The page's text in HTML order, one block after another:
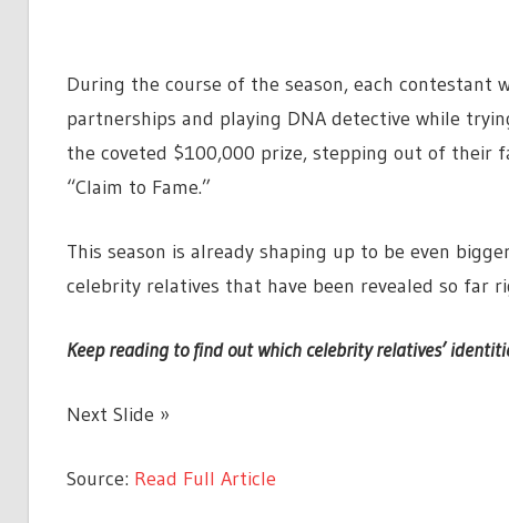
During the course of the season, each
partnerships and playing DNA detective while
the coveted $100,000 prize, stepping out of their
“Claim to Fame.”
This season is already shaping up to be even
celebrity relatives that have been revealed so far
Keep reading to find out which celebrity relatives’
Next Slide »
Source: Read Full Article